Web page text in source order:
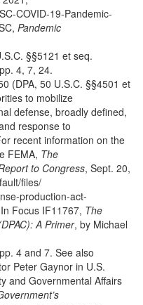
COVID-19-Pandemic-
Pandemic
§§5121 et seq.
4, 7, 24.
(DPA, 50 U.S.C. §§4501 et
to mobilize
defense, broadly defined,
response to
recent information on the
FEMA, The
to Congress, Sept. 20,
files/
production-act-
Focus IF11767, The
A Primer, by Michael
4 and 7. See also
Peter Gaynor in U.S.
and Governmental Affairs